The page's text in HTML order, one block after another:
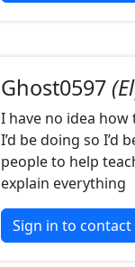
Ghost0597
I have no idea
I’d be doing so I’d
people to help
explain everything
Sign in to contact